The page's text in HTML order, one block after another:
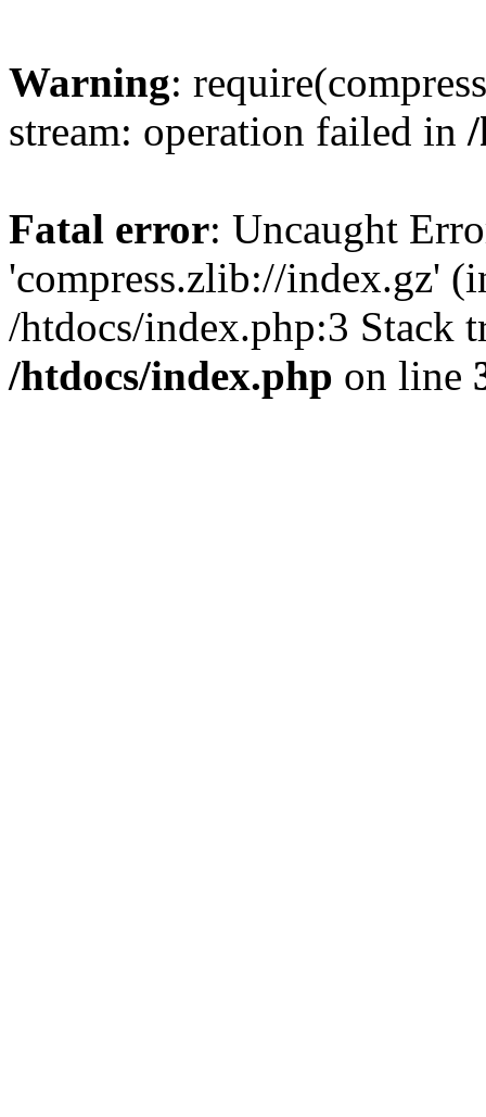
Warning:
stream: operation failed in
Fatal error: Uncaught
'compress.zlib://index.gz'
/htdocs/index.php:3 Stack
/htdocs/index.php on line